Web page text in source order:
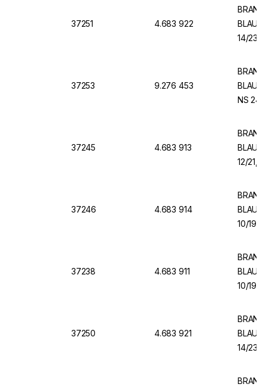
37251 4.683 922
14/23,
37253 9.276 453
NS 24/
37245 4.683 913
12/21,
37246 4.683 914
10/19,
37238 4.683 911
10/19,
37250 4.683 921
14/23,